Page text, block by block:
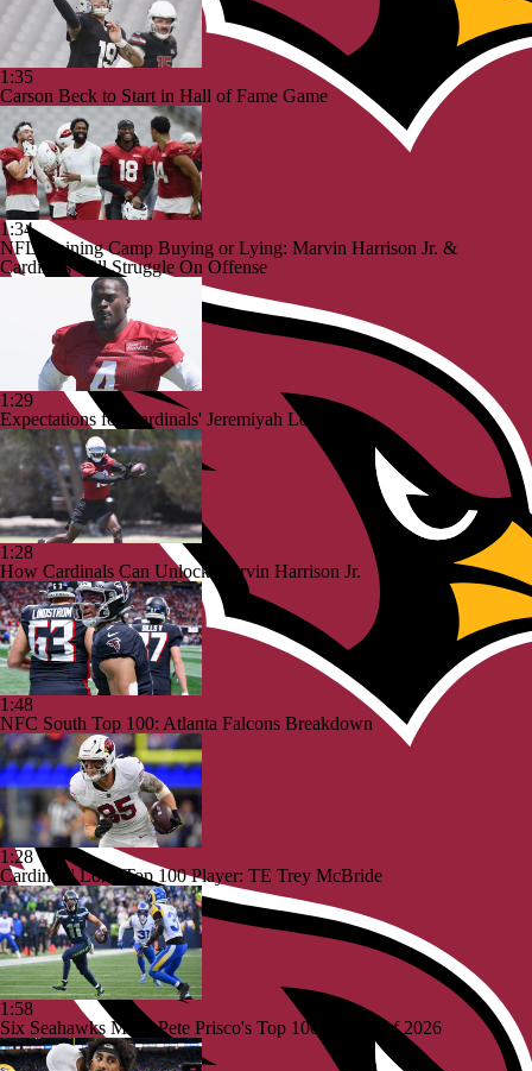
1:35
Carson Beck to Start in Hall of Fame Game
1:34
NFL Training Camp Buying or Lying: Marvin Harrison Jr. &
Cardinals Will Struggle On Offense
1:29
Expectations for Cardinals' Jeremiyah Love
1:28
How Cardinals Can Unlock Marvin Harrison Jr.
1:48
NFC South Top 100: Atlanta Falcons Breakdown
1:28
Cardinals' Lone Top 100 Player: TE Trey McBride
1:58
Six Seahawks Make Pete Prisco's Top 100 Players of 2026